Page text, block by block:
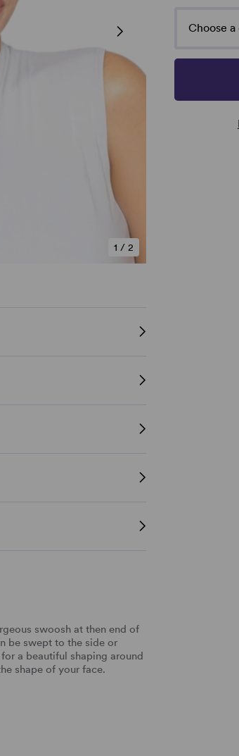
1 /2
Choose
swoosh at then end of
be swept to the side or
a beautiful shaping around
shape of your face.